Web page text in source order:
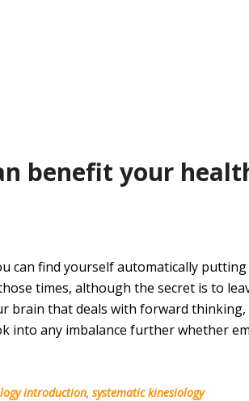
benefit your
can find yourself automatically
times, although the secret is to
brain that deals with forward
into any imbalance further whether
introduction, systematic kinesiology